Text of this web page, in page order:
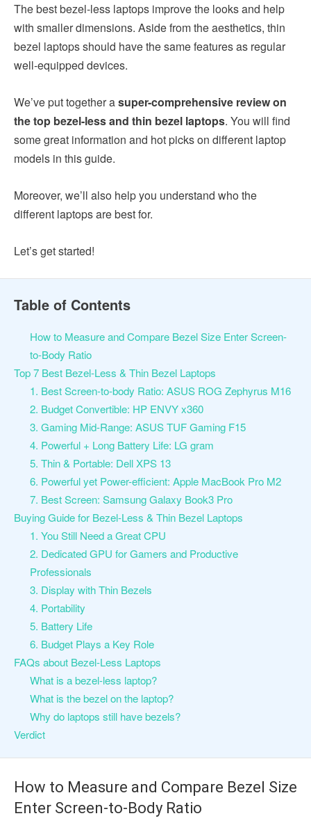
The best bezel-less laptops improve the looks and help
with smaller dimensions. Aside from the aesthetics, thin
bezel laptops should have the same features as regular
well-equipped devices.
We’ve put together asuper-comprehensive review on
the top bezel-less and thin bezel laptops. You will find
some great information and hot picks on different laptop
models in this guide.
Moreover, we’ll also help you understand who the
different laptops are best for.
Let’s get started!
Table of Contents
How to Measure and Compare Bezel Size Enter Screen-
to-Body Ratio
Top 7 Best Bezel-Less & Thin Bezel Laptops
1. Best Screen-to-body Ratio: ASUS ROG Zephyrus M16
2. Budget Convertible: HP ENVY x360
3. Gaming Mid-Range: ASUS TUF Gaming F15
4. Powerful + Long Battery Life: LG gram
5. Thin & Portable: Dell XPS 13
6. Powerful yet Power-efficient: Apple MacBook Pro M2
7. Best Screen: Samsung Galaxy Book3 Pro
Buying Guide for Bezel-Less & Thin Bezel Laptops
1. You Still Need a Great CPU
2. Dedicated GPU for Gamers and Productive
Professionals
3. Display with Thin Bezels
4. Portability
5. Battery Life
6. Budget Plays a Key Role
FAQs about Bezel-Less Laptops
What is a bezel-less laptop?
What is the bezel on the laptop?
Why do laptops still have bezels?
Verdict
How to Measure and Compare Bezel Size
Enter Screen-to-Body Ratio